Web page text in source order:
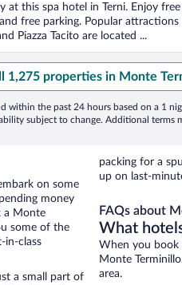
at this spa hotel in Terni. Enjoy
free parking. Popular
Piazza Tacito are located ...
1,275 properties in Monte
within the past 24 hours based on a 1
subject to change. Additional terms
on some
money
a Monte
some of the
in-class
a small part of
packing for a
up on last-
FAQs about
What
When you book
Monte
area.